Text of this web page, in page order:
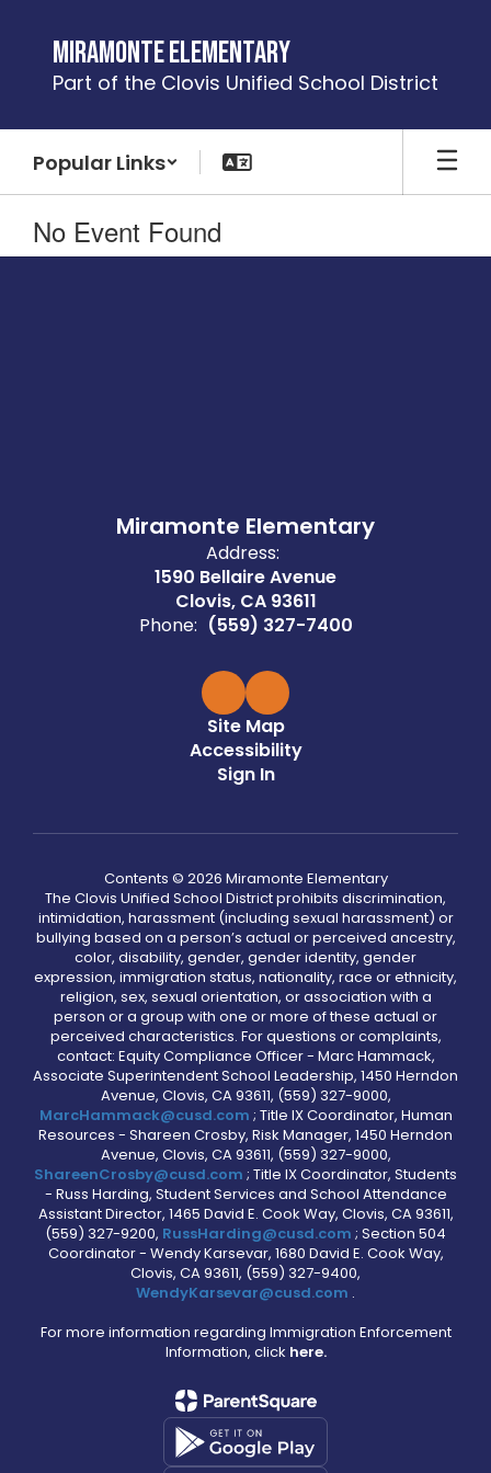
content
Miramonte Elementary
Part of the Clovis Unified School District
Popular Links
No Event Found
Miramonte Elementary
Address:
1590 Bellaire Avenue
Clovis, CA 93611
Phone: (559) 327-7400
Site Map
Accessibility
Sign In
Contents © 2026 Miramonte Elementary
The Clovis Unified School District prohibits discrimination,
intimidation, harassment (including sexual harassment) or
bullying based on a person’s actual or perceived ancestry,
color, disability, gender, gender identity, gender
expression, immigration status, nationality, race or ethnicity,
religion, sex, sexual orientation, or association with a
person or a group with one or more of these actual or
perceived characteristics. For questions or complaints,
contact: Equity Compliance Officer - Marc Hammack,
Associate Superintendent School Leadership, 1450 Herndon
Avenue, Clovis, CA 93611, (559) 327-9000,
MarcHammack@cusd.com ; Title IX Coordinator, Human
Resources - Shareen Crosby, Risk Manager, 1450 Herndon
Avenue, Clovis, CA 93611, (559) 327-9000,
ShareenCrosby@cusd.com ; Title IX Coordinator, Students
- Russ Harding, Student Services and School Attendance
Assistant Director, 1465 David E. Cook Way, Clovis, CA 93611,
(559) 327-9200, RussHarding@cusd.com ; Section 504
Coordinator - Wendy Karsevar, 1680 David E. Cook Way,
Clovis, CA 93611, (559) 327-9400,
WendyKarsevar@cusd.com .
For more information regarding Immigration Enforcement
Information, click here.